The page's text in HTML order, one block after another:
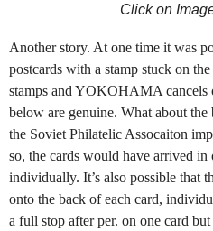
Click on
Another story. At one time it was
postcards with a stamp stuck on
stamps and YOKOHAMA cancels
below are genuine. What about the
the Soviet Philatelic Assocaiton
so, the cards would have arrived
individually. It’s also possible that
onto the back of each card,
a full stop after per. on one card